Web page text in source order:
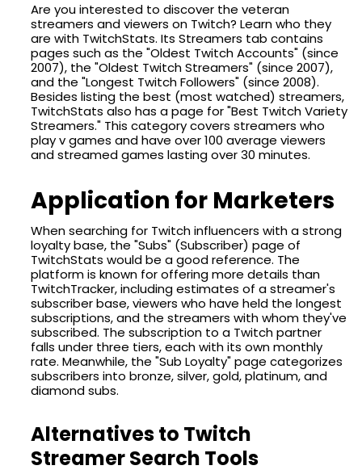
Are you interested to discover the veteran
streamers and viewers on Twitch? Learn who they
are with TwitchStats. Its Streamers tab contains
pages such as the "Oldest Twitch Accounts" (since
2007), the "Oldest Twitch Streamers" (since 2007),
and the "Longest Twitch Followers" (since 2008).
Besides listing the best (most watched) streamers,
TwitchStats also has a page for "Best Twitch Variety
Streamers." This category covers streamers who
play v games and have over 100 average viewers
and streamed games lasting over 30 minutes.
Application for Marketers
When searching for Twitch influencers with a strong
loyalty base, the "Subs" (Subscriber) page of
TwitchStats would be a good reference. The
platform is known for offering more details than
TwitchTracker, including estimates of a streamer's
subscriber base, viewers who have held the longest
subscriptions, and the streamers with whom they've
subscribed. The subscription to a Twitch partner
falls under three tiers, each with its own monthly
rate. Meanwhile, the "Sub Loyalty" page categorizes
subscribers into bronze, silver, gold, platinum, and
diamond subs.
Alternatives to Twitch
Streamer Search Tools